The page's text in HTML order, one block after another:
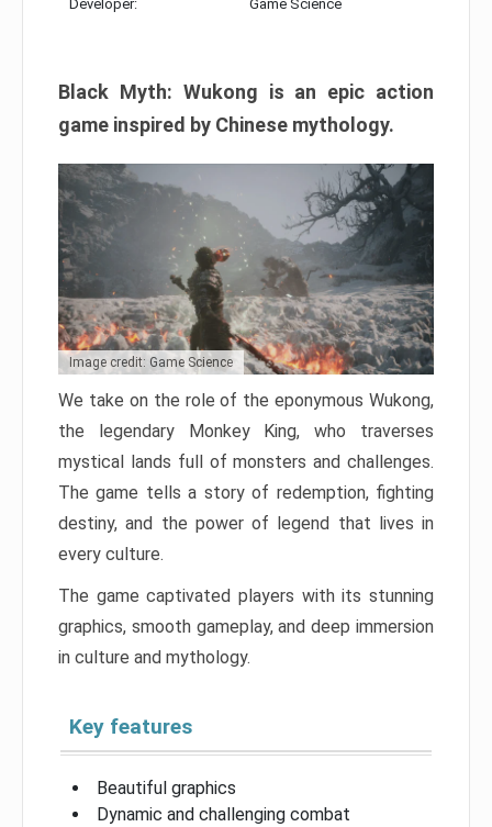
Developer: Game Science
Black Myth: Wukong is an epic action
game inspired by Chinese mythology.
Image credit: Game Science
We take on the role of the eponymous Wukong,
the legendary Monkey King, who traverses
mystical lands full of monsters and challenges.
The game tells a story of redemption, fighting
destiny, and the power of legend that lives in
every culture.
The game captivated players with its stunning
graphics, smooth gameplay, and deep immersion
in culture and mythology.
Key features
Beautiful graphics
Dynamic and challenging combat